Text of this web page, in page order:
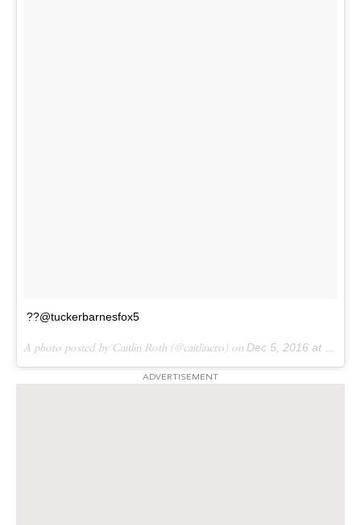
??@tuckerbarnesfox5
A photo posted by Caitlin Roth (@caitlinero) on Dec 5, 2016 at 10:58am PST
ADVERTISEMENT